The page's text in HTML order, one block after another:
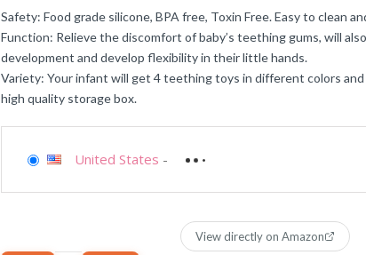
Safety: Food grade silicone, BPA free, Toxin Free. Easy to clean
Function: Relieve the discomfort of baby’s teething gums, will
development and develop flexibility in their little hands.
Variety: Your infant will get 4 teething toys in different colors and
high quality storage box.
United States -
View directly on Amazon